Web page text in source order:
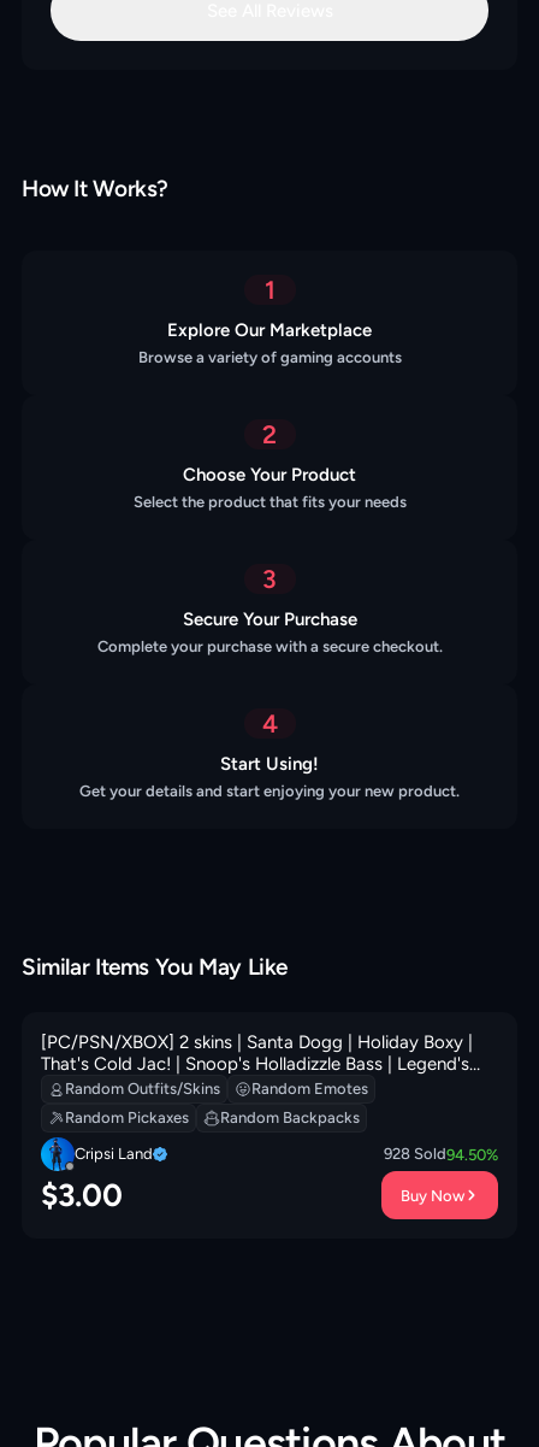
How It Works?
1
Explore Our Marketplace
Browse a variety of gaming accounts
2
Choose Your Product
Select the product that fits your needs
3
Secure Your Purchase
Complete your purchase with a secure checkout.
4
Start Using!
Get your details and start enjoying your new product.
Similar Items You May Like
[PC/PSN/XBOX] 2 skins | Santa Dogg | Holiday Boxy |
That's Cold Jac! | Snoop's Holladizzle Bass | Legend's
Modkit | Society Shield | Prized Llama | 200 VB
Random Outfits/Skins
Random Emotes
Random Pickaxes
Random Backpacks
Cripsi Land
928 Sold94.50%
$3.00 Buy Now